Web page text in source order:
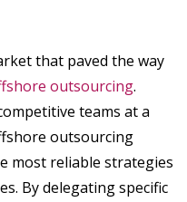
that paved the way
outsourcing.
teams at a
outsourcing
most reliable strategies
By delegating specific